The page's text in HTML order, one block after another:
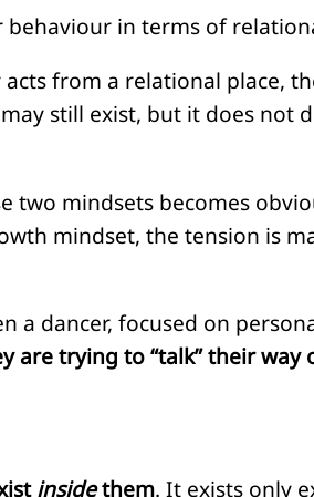
behaviour in terms of
from a relational place,
still exist, but it does not
mindsets becomes
mindset, the tension is
a dancer, focused on
are trying to “talk” their
insidethem. It exists only